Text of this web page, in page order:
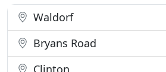
maintenance on our entire
Waldorf
Bryans Road
Clinton